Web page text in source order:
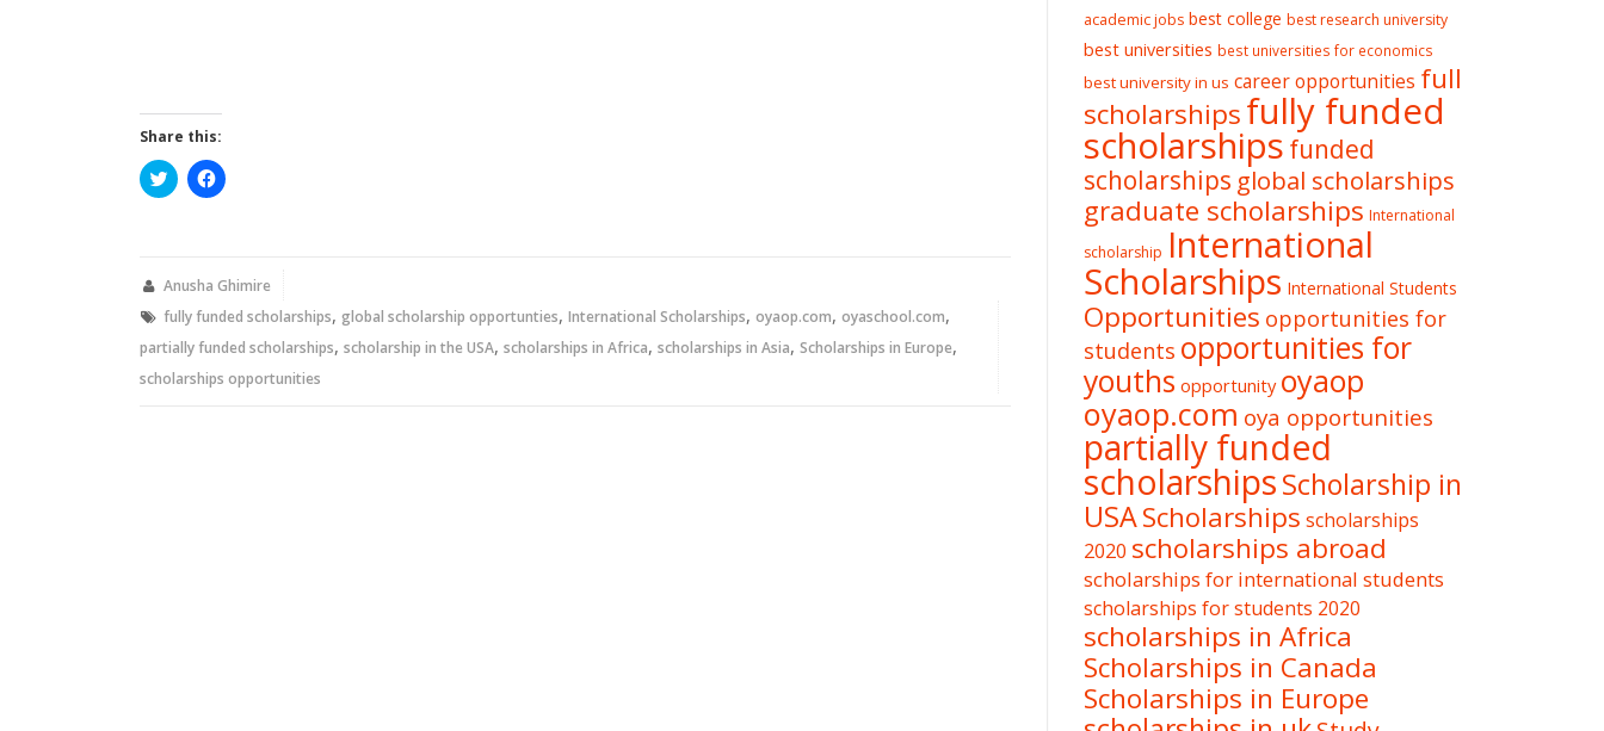
Share this:
Click
to
new
Click
to
new
Anusha Ghimire
fully funded scholarships, global scholarship opportunties, International Scholarships, oyaop.com, oyaschool.com,
partially funded scholarships, scholarship in the USA, scholarships in Africa, scholarships in Asia, Scholarships in Europe,
scholarships opportunities
academic jobs best college best research university
best universities best universities for economics
best university in us career opportunities full
scholarshipsfully funded
scholarships funded
scholarships global scholarships
graduate scholarships International
scholarship International
Scholarships International Students
Opportunities opportunities for
students opportunities for
youths opportunity oyaop
oyaop.com oya opportunities
partially funded
scholarshipsScholarship in
USAScholarships scholarships
2020 scholarships abroad
scholarships for international students
scholarships for students 2020
scholarships in Africa
Scholarships in Canada
Scholarships in Europe